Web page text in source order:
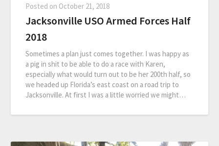
Posted on October 21, 2018
Jacksonville USO Armed Forces Half
2018
Sometimes a plan just comes together. I was happy as
a pig in shit to be able to do a race with Karen,
especially what would turn out to be her 200th half, so
we headed up Florida’s east coast on a road trip to
Jacksonville. At first I was a little worried we might…